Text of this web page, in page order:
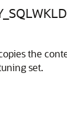
the
set.